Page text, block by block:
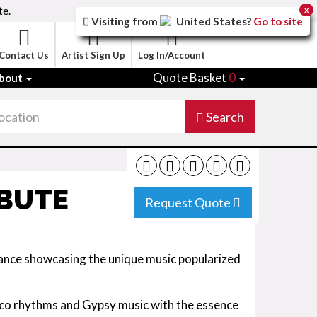
Us Artist Sign Up Log In/Account
Quote Basket 0
Search
Request Quote
showcasing the unique music popularized
rhythms and Gypsy music with the essence
Visiting from United States? Go to site
x